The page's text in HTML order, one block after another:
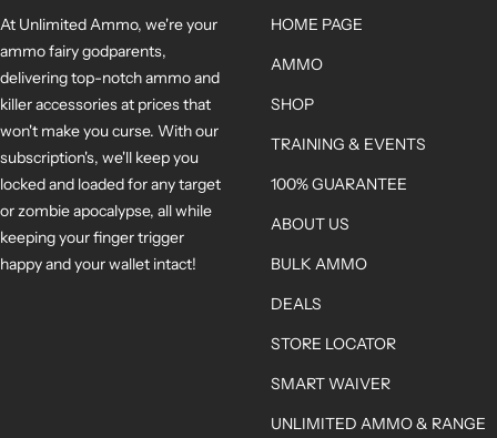
At Unlimited Ammo, we're your
ammo fairy godparents,
delivering top-notch ammo and
killer accessories at prices that
won't make you curse. With our
subscription's, we'll keep you
locked and loaded for any target
or zombie apocalypse, all while
keeping your finger trigger
happy and your wallet intact!
HOME PAGE
AMMO
SHOP
TRAINING & EVENTS
100% GUARANTEE
ABOUT US
BULK AMMO
DEALS
STORE LOCATOR
SMART WAIVER
UNLIMITED AMMO & RANGE